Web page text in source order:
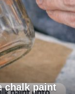
chalk paint